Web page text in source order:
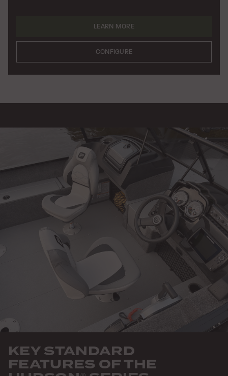
LEARN MORE
CONFIGURE
KEY STANDARD
FEATURES OF THE